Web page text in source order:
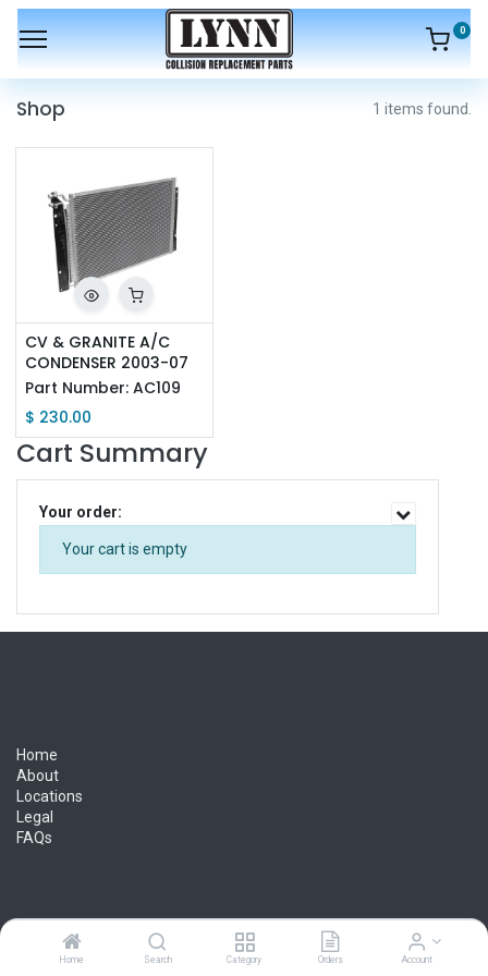
Home Search Category Orders Account
0
Shop 1 items found.
CV & GRANITE A/C
CONDENSER 2003-07
Part Number: AC109
$ 230.00
Cart Summary
Your order:
Your cart is empty
Home
About
Locations
Legal
FAQs
Lynn Truck Parts - Let your success ride with